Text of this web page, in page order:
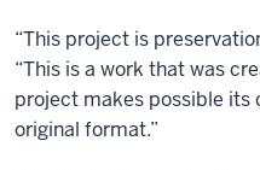
“This project is
“This is a work that was
project makes possible its
original format.”